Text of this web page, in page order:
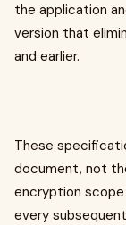
the application
version that
and earlier.
These
document, not
encryption
every